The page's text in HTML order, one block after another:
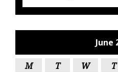
June
M T W T